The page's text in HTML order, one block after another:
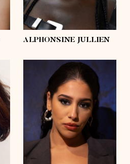
eyes
hair
ALPHONSINE JULLIEN
height 5'6½
bust 43'½
shoes 7½, 8
37'½
hair
dark brown,
curly
hips 47'½